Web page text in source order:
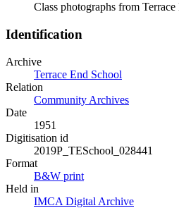
Class photographs from
Identification
Archive
Terrace End School
Relation
Community Archives
Date
1951
Digitisation id
2019P_TESchool_028441
Format
B&W print
Held in
IMCA Digital Archive